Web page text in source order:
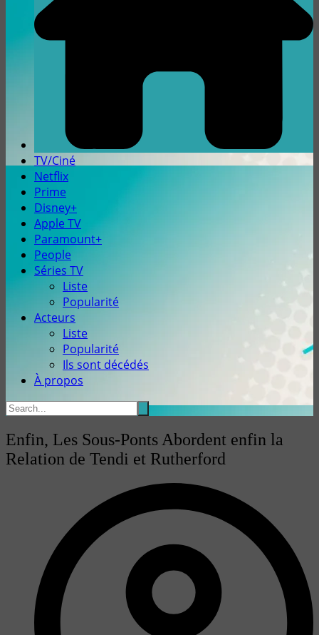
TV/Ciné
Netflix
Prime
Disney+
Apple TV
Paramount+
People
Séries TV
Liste
Popularité
Acteurs
Liste
Popularité
Ils sont décédés
À propos
Enfin, Les Sous-Ponts Abordent enfin la
Relation de Tendi et Rutherford